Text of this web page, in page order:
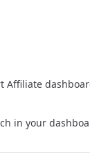
Affiliate
in your